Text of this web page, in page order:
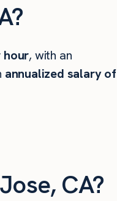
hour, with an
annualized salary of
CA?